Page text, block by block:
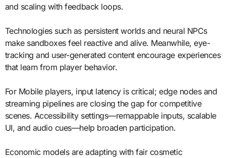
and scaling with feedback loops.
Technologies such as persistent worlds and neural NPCs
make sandboxes feel reactive and alive. Meanwhile, eye-
tracking and user-generated content encourage experiences
that learn from player behavior.
For Mobile players, input latency is critical; edge nodes and
streaming pipelines are closing the gap for competitive
scenes. Accessibility settings—remappable inputs, scalable
UI, and audio cues—help broaden participation.
Economic models are adapting with fair cosmetic